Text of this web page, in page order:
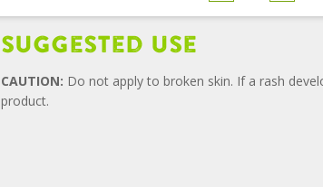
Suggested Use
CAUTION: Do not apply to broken skin. If a rash
product.